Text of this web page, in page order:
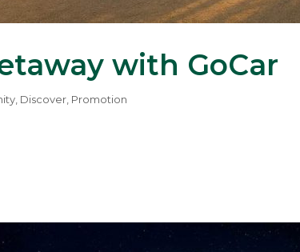
with GoCar
Discover Promotion